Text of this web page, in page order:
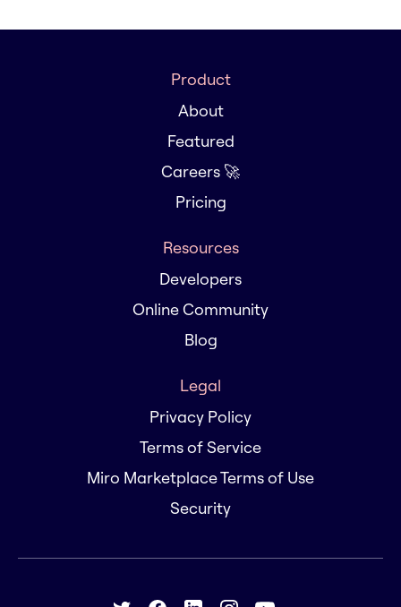
Product
About
Featured
Careers 🚀
Pricing
Resources
Developers
Online Community
Blog
Legal
Privacy Policy
Terms of Service
Miro Marketplace Terms of Use
Security